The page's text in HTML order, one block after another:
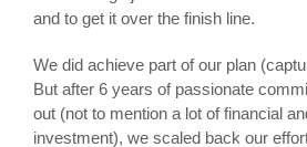
and to get it over the finish line.
We did achieve part of our plan
But after 6 years of passionate
out (not to mention a lot of financial
investment), we scaled back our